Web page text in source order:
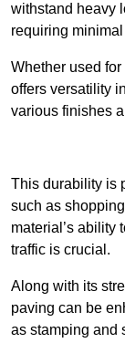
withstand heavy
requiring
Whether used
offers versatility
various finishes
This durability is
such as
material’s ability
traffic is crucial.
Along with its
paving can be
as stamping and